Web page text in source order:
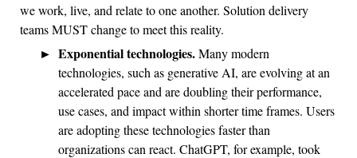
we work, live, and relate to one another. Solution delivery
teams MUST change to meet this reality.
Exponential technologies.Many modern
technologies, such as generative AI, are evolving at an
accelerated pace and are doubling their performance,
use cases, and impact within shorter time frames. Users
are adopting these technologies faster than
organizations can react. ChatGPT, for example, took